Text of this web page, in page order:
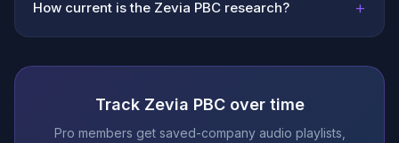
How current is the Zevia PBC research? +
Track Zevia PBC over time
Pro members get saved-company audio playlists,